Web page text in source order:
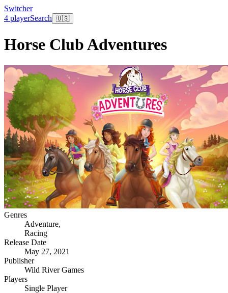
Switcher
4 playerSearch 🇺🇸
Horse Club Adventures
Genres
Adventure,
Racing
Release Date
May 27, 2021
Publisher
Wild River Games
Players
Single Player